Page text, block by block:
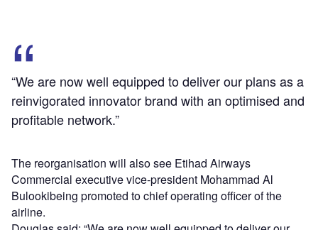
“We are now well equipped to deliver our plans as a
reinvigorated innovator brand with an optimised and
profitable network.”
The reorganisation will also see Etihad Airways
Commercial executive vice-president Mohammad Al
Bulookibeing promoted to chief operating officer of the
airline.